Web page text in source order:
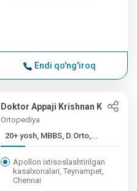
Endi qo'ng'iroq
Doktor Appaji Krishnan K
Ortopediya
20+ yosh, MBBS, D.Orto,...
Apollon ixtisoslashtirilgan
kasalxonalari, Teynampet,
Chennai